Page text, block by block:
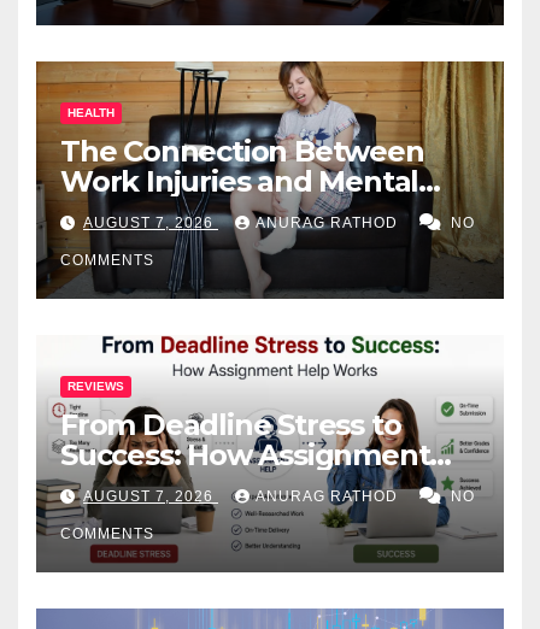
HEALTH
The Connection Between
Work Injuries and Mental
Health
AUGUST 7, 2026 ANURAG RATHOD NO
COMMENTS
REVIEWS
From Deadline Stress to
Success: How Assignment
Help Works
AUGUST 7, 2026 ANURAG RATHOD NO
COMMENTS